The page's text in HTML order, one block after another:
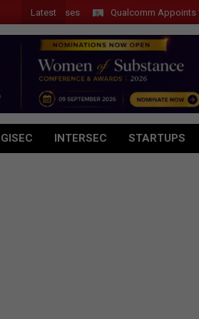
Latest Qualcomm Appoints
GISEC INTERSEC STARTUPS